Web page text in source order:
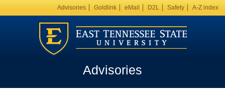
Advisories Goldlink eMail D2L Safety A-Z index
Advisories